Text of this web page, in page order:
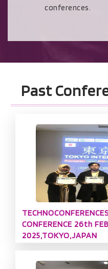
conferences.
Past
CONFERENCE 26th
2025,TOKYO,JAPAN